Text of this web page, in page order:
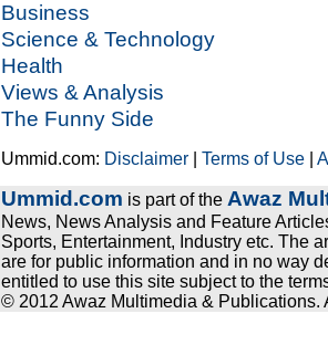
Business
Science & Technology
Health
Views & Analysis
The Funny Side
Ummid.com: Disclaimer |Terms of Use |
Ummid.com is part of the Awaz
News, News Analysis and Feature
Sports, Entertainment, Industry etc. The
are for public information and in no way
entitled to use this site subject to the
© 2012 Awaz Multimedia & Publications.